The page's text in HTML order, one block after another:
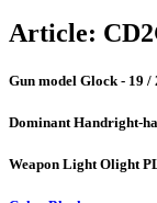
Article:
Gun model Glock - 19 /
Dominant Handright-
Weapon LightOlight